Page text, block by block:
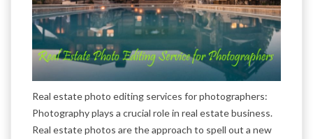
Real estate photo editing services for photographers:
Photography plays a crucial role in real estate business.
Real estate photos are the approach to spell out a new